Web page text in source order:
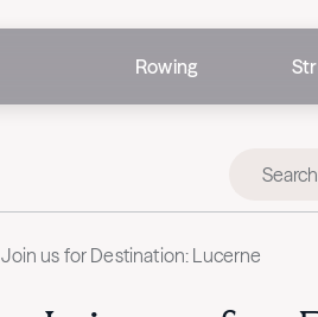
Rowing
Join us for Destination: Lucerne